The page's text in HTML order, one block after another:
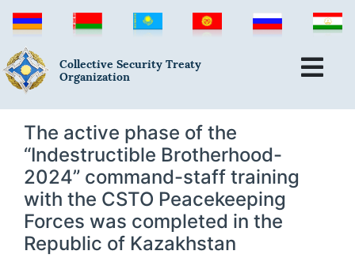
Collective Security Treaty
Organization
The active phase of the
“Indestructible Brotherhood-
2024” command-staff training
with the CSTO Peacekeeping
Forces was completed in the
Republic of Kazakhstan